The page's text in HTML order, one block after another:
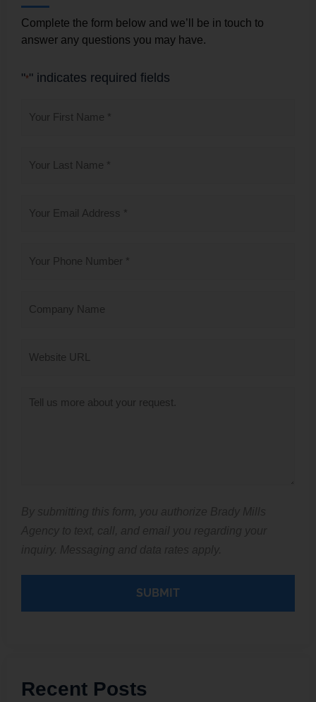
Complete the form below and we’ll be in touch to
answer any questions you may have.
"*" indicates required fields
Name
Name
Name
URL
Recent Posts